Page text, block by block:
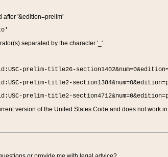
after '&edition=prelim'
separated by the character '_'.
prelim-title26-
prelim-title2-
prelim-title2-
version of the United States Code and does not work